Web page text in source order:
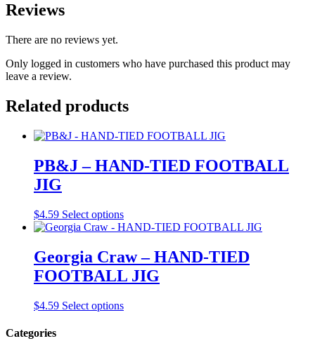
Reviews
There are no reviews yet.
Only logged in customers who have purchased this product may
leave a review.
Related products
PB&J – HAND-TIED FOOTBALL
JIG
$4.59 Select optionsThis
product
multiple
variants.
The
may
be
Georgia Craw – HAND-TIED
FOOTBALL JIG
$4.59 Select optionsThis
Categories